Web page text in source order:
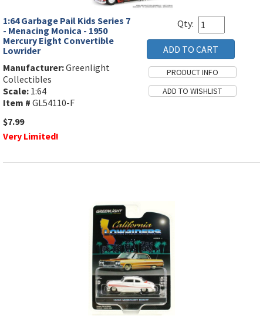
1:64 Garbage Pail Kids Series 7
- Menacing Monica - 1950
Mercury Eight Convertible
Lowrider
Manufacturer:Greenlight
Collectibles
Scale: 1:64
Item # GL54110-F
$7.99
Very Limited!
Qty: